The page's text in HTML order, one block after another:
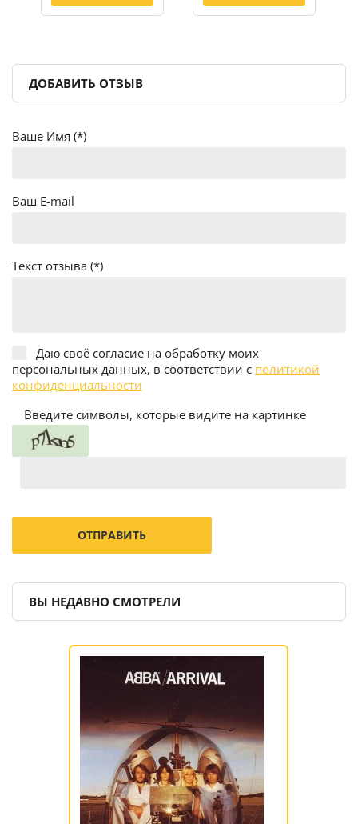
ДОБАВИТЬ ОТЗЫВ
Ваше Имя (*)
Ваш E-mail
Текст отзыва (*)
Даю своё согласие на обработку моих
персональных данных, в соответствии с политикой
конфиденциальности
Введите символы, которые видите на картинке
ВЫ НЕДАВНО СМОТРЕЛИ